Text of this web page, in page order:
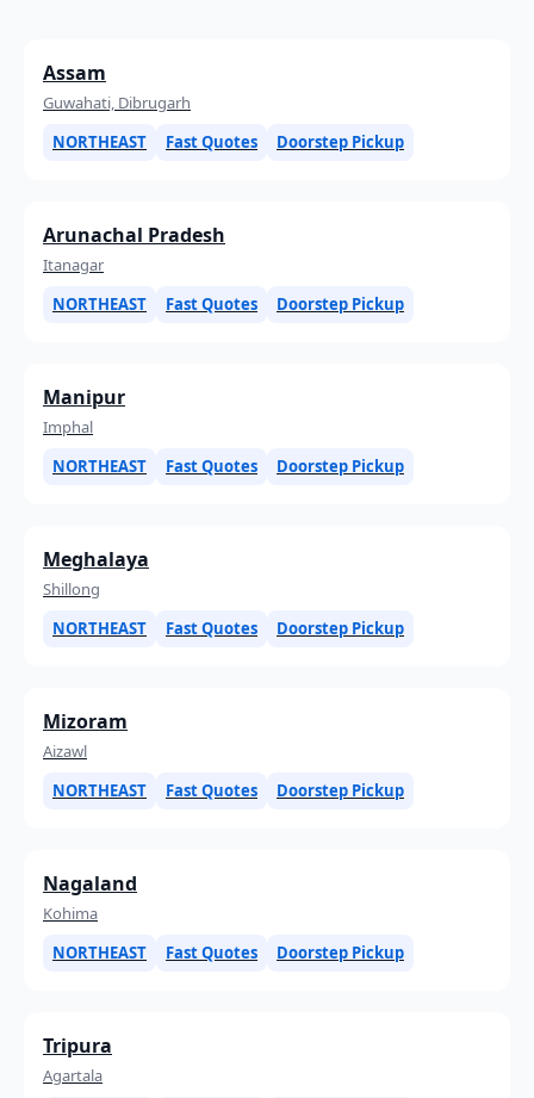
Assam
Guwahati, Dibrugarh
NORTHEAST
Fast Quotes Doorstep Pickup
Arunachal Pradesh
Itanagar
NORTHEAST
Fast Quotes Doorstep Pickup
Manipur
Imphal
NORTHEAST
Fast Quotes Doorstep Pickup
Meghalaya
Shillong
NORTHEAST
Fast Quotes Doorstep Pickup
Mizoram
Aizawl
NORTHEAST
Fast Quotes Doorstep Pickup
Nagaland
Kohima
NORTHEAST
Fast Quotes Doorstep Pickup
Tripura
Agartala